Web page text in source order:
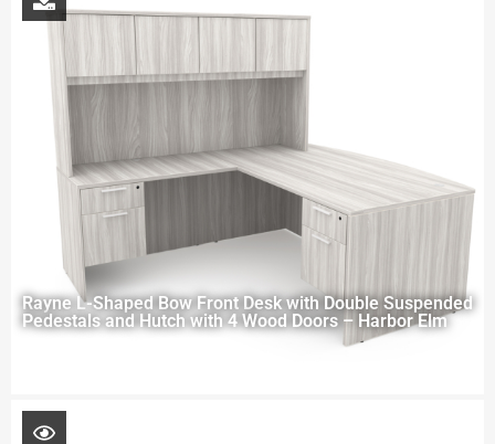
Rayne L-Shaped Bow Front Desk with Double Suspended
Pedestals and Hutch with 4 Wood Doors – Harbor Elm